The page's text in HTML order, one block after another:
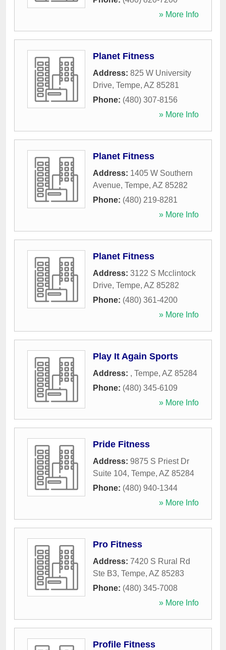
» More Info
Planet Fitness
Address: 825 W University
Drive, Tempe, AZ 85281
Phone: (480) 307-8156
» More Info
Planet Fitness
Address: 1405 W Southern
Avenue, Tempe, AZ 85282
Phone: (480) 219-8281
» More Info
Planet Fitness
Address: 3122 S Mcclintock
Drive, Tempe, AZ 85282
Phone: (480) 361-4200
» More Info
Play It Again Sports
Address: , Tempe, AZ 85284
Phone: (480) 345-6109
» More Info
Pride Fitness
Address: 9875 S Priest Dr
Suite 104, Tempe, AZ 85284
Phone: (480) 940-1344
» More Info
Pro Fitness
Address: 7420 S Rural Rd
Ste B3, Tempe, AZ 85283
Phone: (480) 345-7008
» More Info
Profile Fitness